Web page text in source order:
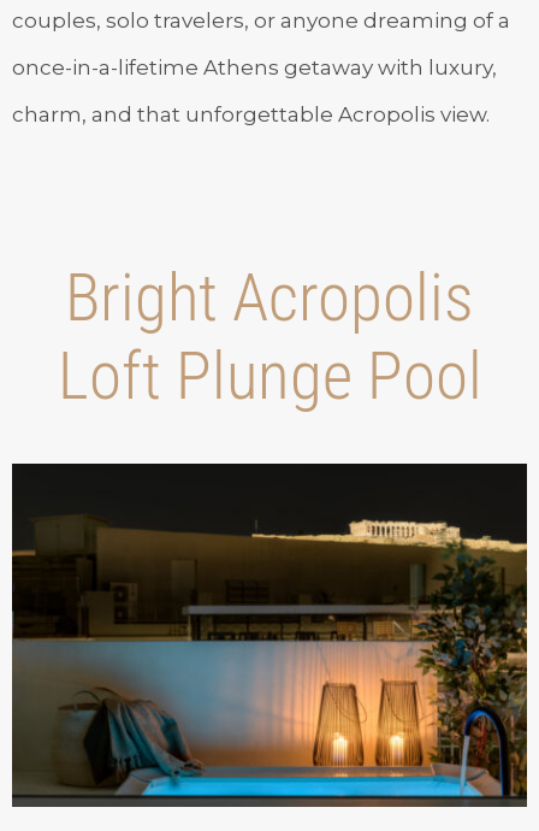
couples, solo travelers, or anyone dreaming of a
once-in-a-lifetime Athens getaway with luxury,
charm, and that unforgettable Acropolis view.
Bright Acropolis
Loft Plunge Pool